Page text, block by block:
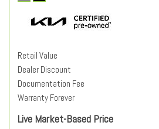
Retail Value
Dealer Discount
Documentation Fee
Warranty Forever
Live Market-Based Price